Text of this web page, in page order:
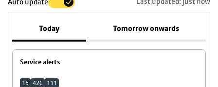
Today Tomorrow onwards
Service alerts
15 42C 111
to